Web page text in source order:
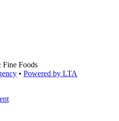
Fine Foods
• Powered by LTA